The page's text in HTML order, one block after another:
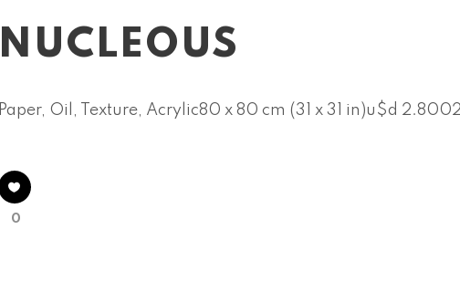
NUCLEOUS
Paper, Oil, Texture, Acrylic80 x 80 cm (31 x 31 in)u$d
0